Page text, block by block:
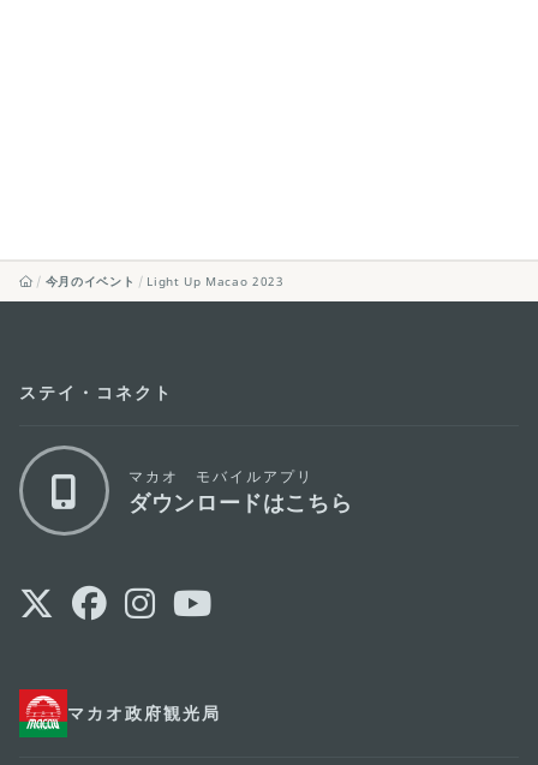
今月のイベント Light Up Macao 2023
マカオ政府観光局
ステイ・コネクト
マカオ モバイルアプリ
ダウンロードはこちら